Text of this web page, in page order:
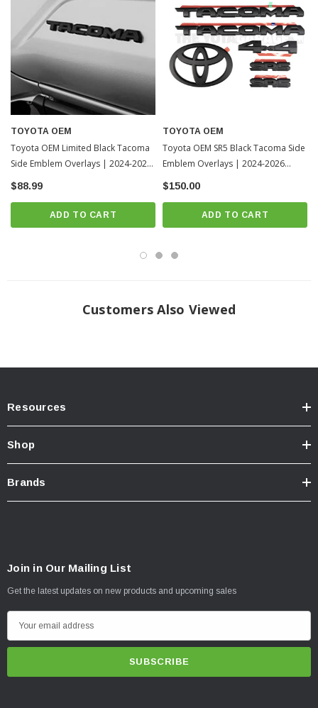
TOYOTA OEM
Toyota OEM Limited Black Tacoma
Side Emblem Overlays | 2024-2026
Toyota Tacoma
$88.99
ADD TO CART
TOYOTA OEM
Toyota OEM SR5 Black Tacoma Side
Emblem Overlays | 2024-2026
Toyota Tacoma
$150.00
ADD TO CART
Customers Also Viewed
Resources
Shop
Brands
Join in Our Mailing List
Get the latest updates on new products and upcoming sales
m